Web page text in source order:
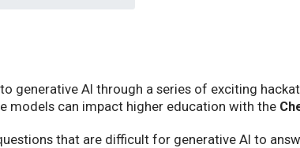
generative AI through a series of exciting
models can impact higher education with the
that are difficult for generative AI to